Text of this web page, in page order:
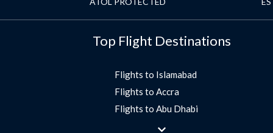
Top Flight Destinations
Flights to Islamabad
Flights to Accra
Flights to Abu Dhabi
Flights to Jeddah